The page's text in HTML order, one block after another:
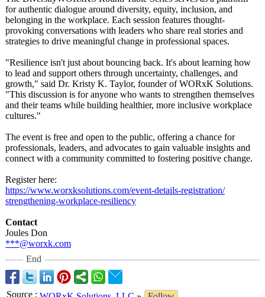
for authentic dialogue around diversity, equity, inclusion, and
belonging in the workplace. Each session features thought-
provoking conversations with leaders who share real stories and
strategies to drive meaningful change in professional spaces.
"Resilience isn't just about bouncing back. It's about learning how
to lead and support others through uncertainty, challenges, and
growth," said Dr. Kristy K. Taylor, founder of WORxK Solutions.
"This discussion is for anyone who wants to strengthen themselves
and their teams while building healthier, more inclusive workplace
cultures."
The event is free and open to the public, offering a chance for
professionals, leaders, and advocates to gain valuable insights and
connect with a community committed to fostering positive change.
Register here:
https://www.worxksolutions.com/event-details-registration/
strengthening-workplace-resiliency
Contact
Joules Don
***@worxk.com
End
Source :